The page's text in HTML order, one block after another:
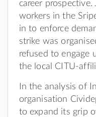
career
workers in the
in to enforce
strike was
refused to engage
the local CITU-
In the analysis of
organisation
to expand its grip